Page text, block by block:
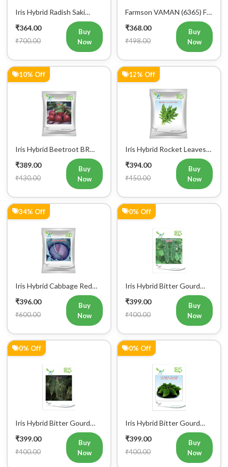
Iris Hybrid Radish Saki
Vegetable Seeds
₹364.00
₹700.00
Buy
Now
Farmson VAMAN (6365) F1
Hybrid Bitter Gourd
Vegetable Seeds 25GM
₹368.00
₹498.00
Buy
Now
10% Off
Iris Hybrid Beetroot BR
303 Vegetable Seeds
₹389.00
₹430.00
Buy
Now
12% Off
Iris Hybrid Rocket Leaves
Wild Vegetable Seeds
₹394.00
₹450.00
Buy
Now
34% Off
Iris Hybrid Cabbage Red
Vegetable Seeds
(Commercial Pack)
₹396.00
₹600.00
Buy
Now
0% Off
Iris Hybrid Bitter Gourd
₹399.00
₹400.00
Buy
Now
0% Off
Iris Hybrid Bitter Gourd
IHS 132 Vegetable Seeds
₹399.00
₹400.00
Buy
Now
0% Off
Iris Hybrid Bitter Gourd
Little Master Vegetable
Seeds
₹399.00
₹400.00
Buy
Now